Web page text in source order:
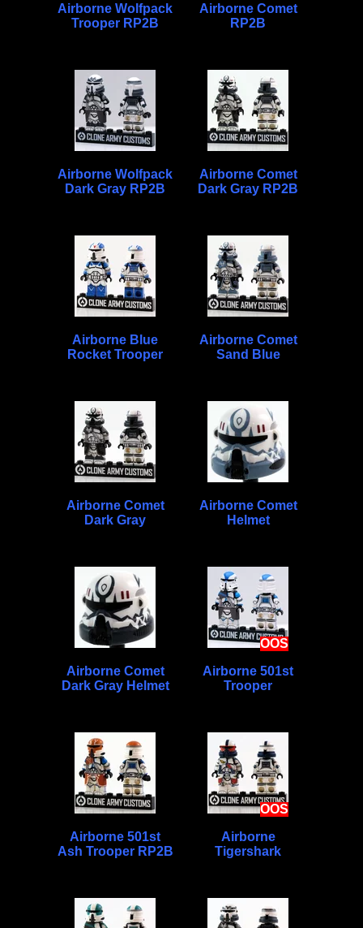
Airborne Wolfpack
Trooper RP2B
Airborne Comet
RP2B
Airborne Wolfpack
Dark Gray RP2B
Airborne Comet
Dark Gray RP2B
Airborne Blue
Rocket Trooper
Airborne Comet
Sand Blue
Airborne Comet
Dark Gray
Airborne Comet
Helmet
Airborne Comet
Dark Gray Helmet
OOS
Airborne 501st
Trooper
Airborne 501st
Ash Trooper RP2B
OOS
Airborne
Tigershark